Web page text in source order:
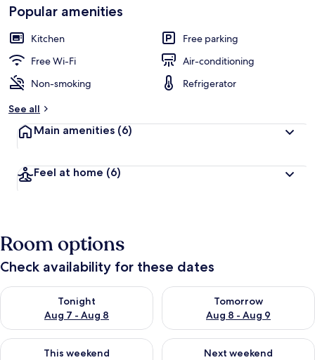
Popular amenities
Kitchen
Free parking
Free Wi-Fi
Air-conditioning
Non-smoking
Refrigerator
See all
Main amenities (6)
Feel at home (6)
Room options
Check availability for these dates
Tonight
Aug 7 - Aug 8
Check availability for tonight Aug 7 - Aug 8
Tomorrow
Aug 8 - Aug 9
Check availability for
This weekend
Check availability for this weekend Aug 7 - Aug 9
Next weekend
Check availability for next